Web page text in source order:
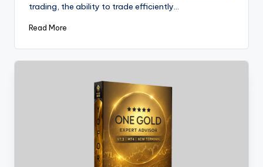
trading, the ability to trade efficiently…
Read More